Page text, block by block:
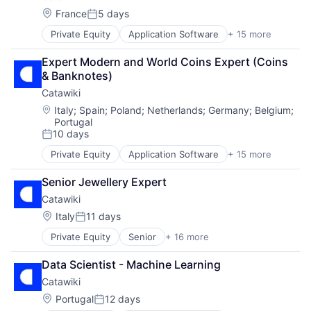
Platform
RetailLocation:
FrancePosted:
5 days
Private Equity Application Software + 15 more
Auctions
Collectibles
Commerce and Shopping
E-Commerce
Fashion
Information Services (B2C)
Internet
Internet Marketplace Platforms
Internet Services
Law Govt And Politics
Marketplace
Online Auctions
Other Services (B2C Non-Financial)
Platform
Retail
Expert Modern and World Coins Expert (Coins
& Banknotes)
Catawiki
Location:
Italy; Spain; Poland; Netherlands; Germany; Belgium;
Portugal
Posted:
10 days
Private Equity Application Software + 15 more
Auctions
Collectibles
Commerce and Shopping
E-Commerce
Fashion
Information Services (B2C)
Internet
Internet Marketplace Platforms
Internet Services
Law Govt And Politics
Marketplace
Senior Jewellery Expert
Catawiki
Location:
ItalyPosted:
11 days
Private Equity Senior + 16 more
Application Software
Auctions
Collectibles
Commerce and Shopping
E-Commerce
Data Scientist - Machine Learning
Catawiki
Location:
PortugalPosted:
12 days